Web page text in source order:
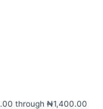
through ₦1,400.00